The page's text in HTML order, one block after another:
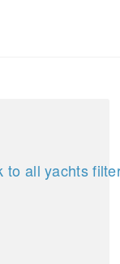
to all yachts